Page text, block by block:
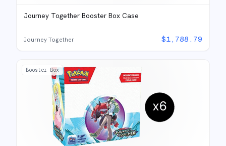
Journey Together Booster Box Case
Journey Together $1,788.79
Booster Box